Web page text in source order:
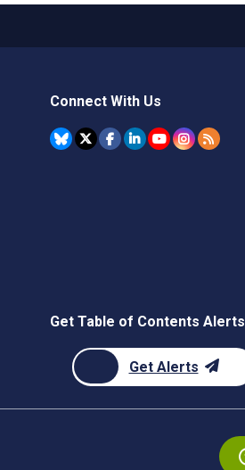
Connect With Us
Get Table of Contents Alerts
Get Alerts